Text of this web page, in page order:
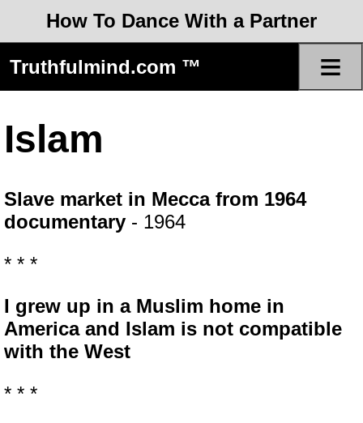
How To Dance With a Partner
Truthfulmind.com ™
≡
Islam
Slave market in Mecca from 1964
documentary - 1964
* * *
I grew up in a Muslim home in
America and Islam is not compatible
with the West
* * *